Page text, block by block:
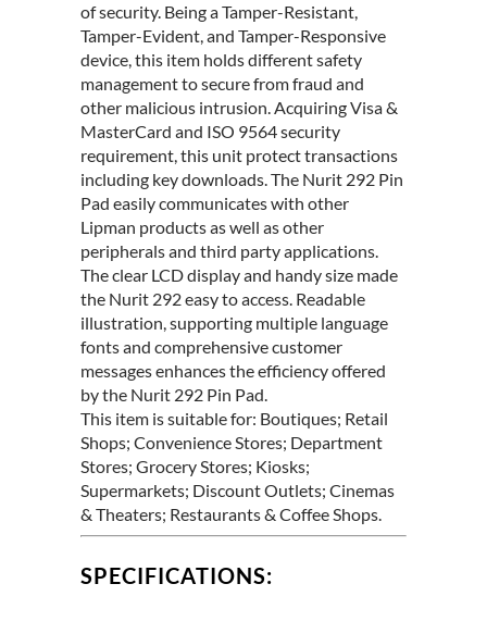
of security. Being a Tamper-Resistant,
Tamper-Evident, and Tamper-Responsive
device, this item holds different safety
management to secure from fraud and
other malicious intrusion. Acquiring Visa &
MasterCard and ISO 9564 security
requirement, this unit protect transactions
including key downloads. The Nurit 292 Pin
Pad easily communicates with other
Lipman products as well as other
peripherals and third party applications.
The clear LCD display and handy size made
the Nurit 292 easy to access. Readable
illustration, supporting multiple language
fonts and comprehensive customer
messages enhances the efficiency offered
by the Nurit 292 Pin Pad.
This item is suitable for: Boutiques; Retail
Shops; Convenience Stores; Department
Stores; Grocery Stores; Kiosks;
Supermarkets; Discount Outlets; Cinemas
& Theaters; Restaurants & Coffee Shops.
SPECIFICATIONS: